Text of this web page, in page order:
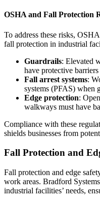
OSHA and Fall Protection
To address these risks,
fall protection in industrial
Guardrails: Elevated
have protective
Fall arrest systems:
systems (PFAS) when
Edge protection:
walkways must have
Compliance with these
shields businesses from
Fall Protection and
Fall protection and edge
work areas. Bradford
industrial facilities’ needs,